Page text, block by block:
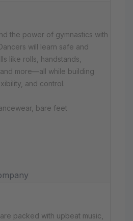
the power of gymnastics with
will learn safe and
like rolls, handstands,
more—all while building
and control.
bare feet
packed with upbeat music,